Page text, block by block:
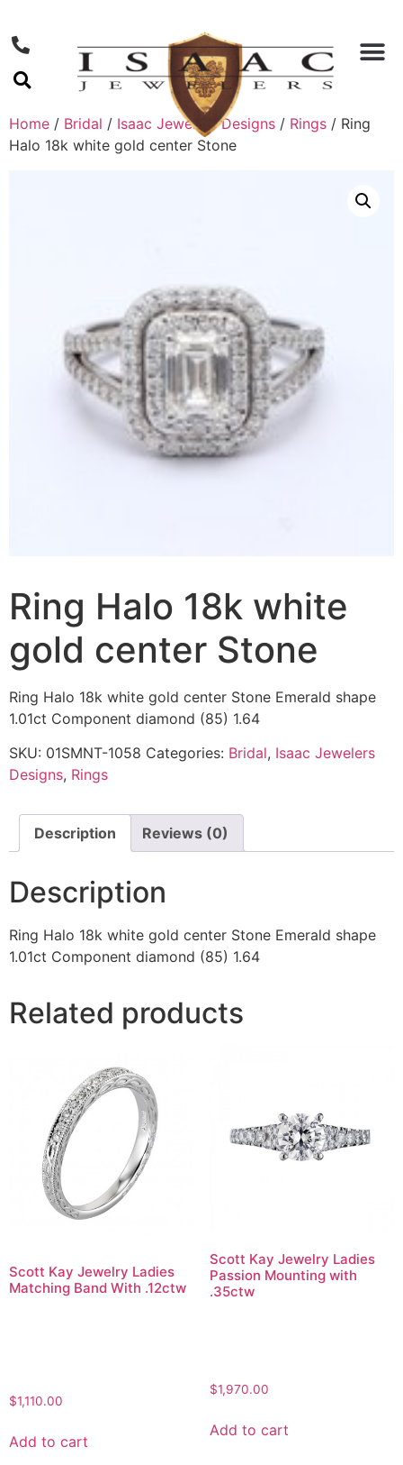
Home / Bridal / Isaac Jewelers Designs / Rings / Ring
Halo 18k white gold center Stone
Ring Halo 18k white
gold center Stone
Ring Halo 18k white gold center Stone Emerald shape
1.01ct Component diamond (85) 1.64
SKU: 01SMNT-1058 Categories: Bridal, Isaac Jewelers
Designs, Rings
Description Reviews (0)
Description
Ring Halo 18k white gold center Stone Emerald shape
1.01ct Component diamond (85) 1.64
Related products
Scott Kay Jewelry Ladies
Matching Band With .12ctw
$1,110.00
Add to cart
Scott Kay Jewelry Ladies
Passion Mounting with
.35ctw
$1,970.00
Add to cart